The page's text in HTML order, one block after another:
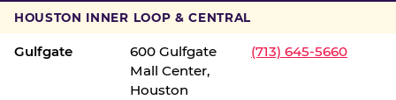
HOUSTON INNER LOOP & CENTRAL
Gulfgate
600 Gulfgate
Mall Center,
Houston
(713) 645-5660